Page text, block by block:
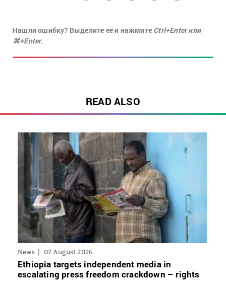
Нашли ошибку? Выделите её и нажмите Ctrl+Enter или
⌘+Enter.
READ ALSO
News 07 August 2026
Ethiopia targets independent media in
escalating press freedom crackdown – rights